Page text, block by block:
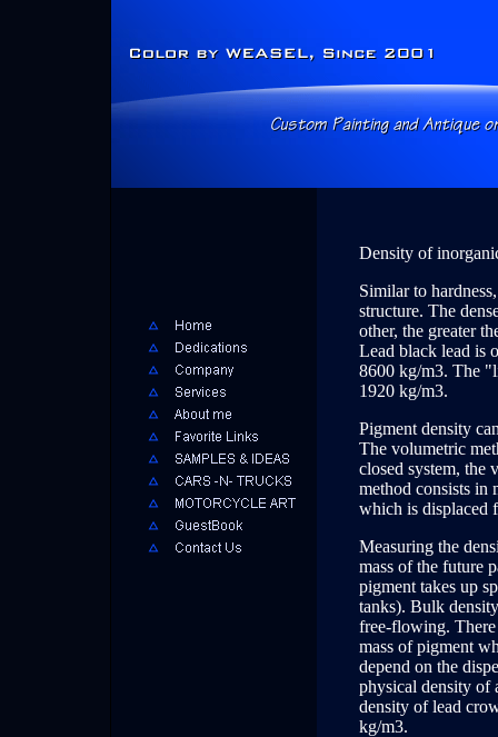
Density of
Similar to
structure. The
other, the greater
Lead black lead is
8600 kg/m3. The
1920 kg/m3.
Pigment density
The volumetric
closed system, the
method consists in
which is displaced
Measuring the
mass of the future
pigment takes up
tanks). Bulk
free-flowing.
mass of pigment
depend on the
physical density of
density of lead
kg/m3.